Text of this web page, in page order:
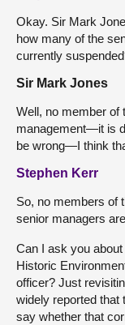
Okay. Sir Mark
how many of the
currently
Sir Mark Jones
Well, no member of
management—it is
be wrong—I think
Stephen Kerr
So, no members of
senior managers
Can I ask you
Historic
officer? Just
widely reported that
say whether that